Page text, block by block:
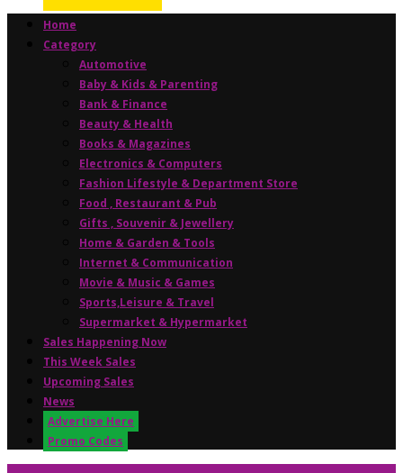
Home
Category
Automotive
Baby & Kids & Parenting
Bank & Finance
Beauty & Health
Books & Magazines
Electronics & Computers
Fashion Lifestyle & Department Store
Food , Restaurant & Pub
Gifts , Souvenir & Jewellery
Home & Garden & Tools
Internet & Communication
Movie & Music & Games
Sports,Leisure & Travel
Supermarket & Hypermarket
Sales Happening Now
This Week Sales
Upcoming Sales
News
Advertise Here
Promo Codes